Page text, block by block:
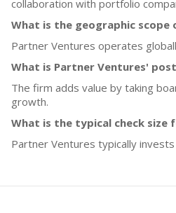
collaboration with portfolio
What is the geographic scope
Partner Ventures operates
What is Partner Ventures'
The firm adds value by taking
growth.
What is the typical check size
Partner Ventures typically